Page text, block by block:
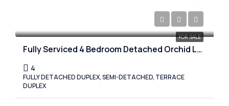
FOR SALE
Fully Serviced 4 Bedroom Detached Orchid Lekki, Lagos
4
FULLY DETACHED DUPLEX, SEMI-DETACHED, TERRACE
DUPLEX